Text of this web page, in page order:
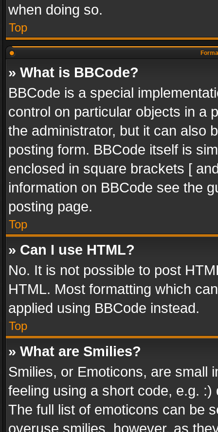
when doing so.
Top
» What is BBCode?
BBCode is a special
control on particular objects in a
the administrator, but it can also
posting form. BBCode itself is
enclosed in square brackets [
information on BBCode see the
posting page.
Top
» Can I use HTML?
No. It is not possible to post
HTML. Most formatting which
applied using BBCode instead.
Top
» What are Smilies?
Smilies, or Emoticons, are small
feeling using a short code, e.g.
The full list of emoticons can be
overuse smilies, however, as